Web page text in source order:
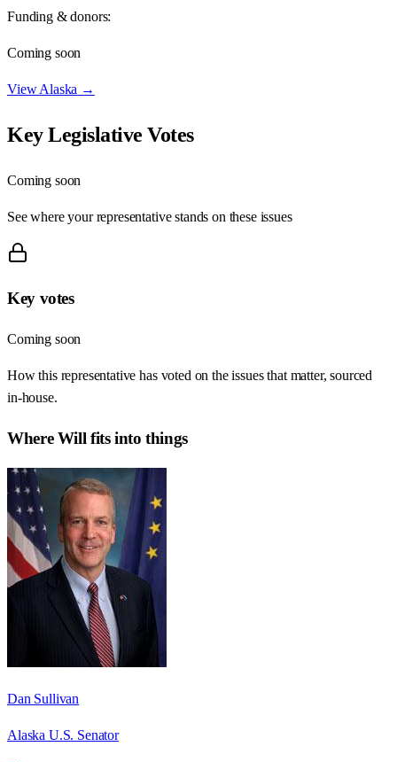
Funding & donors:
Coming soon
ViewAlaska →
Key Legislative Votes
Coming soon
See where your representative stands on these issues
Key votes
Coming soon
How this representative has voted on the issues that matter, sourced
in-house.
WhereWill fits into things
Dan Sullivan
Alaska U.S. Senator